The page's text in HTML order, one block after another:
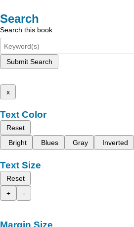
Search
Search this book
Submit Search
x
Text Color
Reset
Bright
Blues Gray Inverted
Text Size
Reset
+
-
Margin Size